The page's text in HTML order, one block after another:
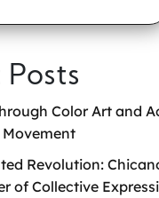
Posts
Color Art and
Revolution:
of Collective